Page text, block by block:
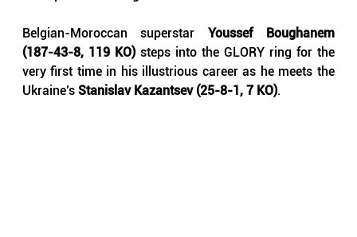
Belgian-Moroccan superstar Youssef Boughanem
(187-43-8, 119 KO) steps into the GLORY ring for the
very first time in his illustrious career as he meets the
Ukraine’s Stanislav Kazantsev (25-8-1, 7 KO).